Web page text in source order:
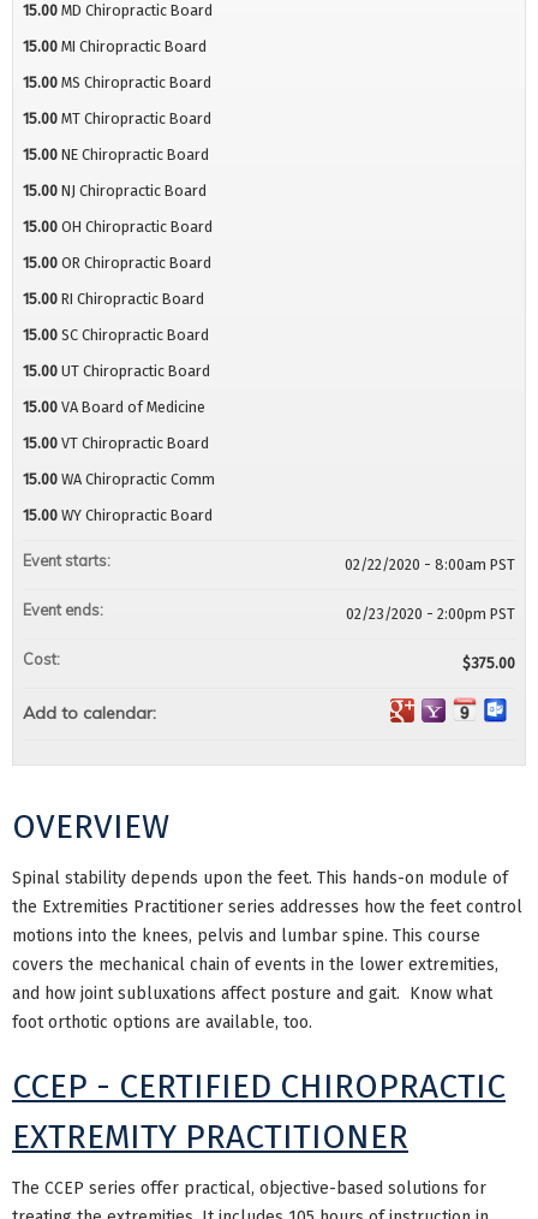
OVERVIEW
Spinal stability depends upon the feet. This hands-on module of
the Extremities Practitioner series addresses how the feet control
motions into the knees, pelvis and lumbar spine. This course
covers the mechanical chain of events in the lower extremities,
and how joint subluxations affect posture and gait. Know what
foot orthotic options are available, too.
CCEP - CERTIFIED CHIROPRACTIC
EXTREMITY PRACTITIONER
The CCEP series offer practical, objective-based solutions for
15.00 MD Chiropractic Board
15.00 MI Chiropractic Board
15.00 MS Chiropractic Board
15.00 MT Chiropractic Board
15.00 NE Chiropractic Board
15.00 NJ Chiropractic Board
15.00 OH Chiropractic Board
15.00 OR Chiropractic Board
15.00 RI Chiropractic Board
15.00 SC Chiropractic Board
15.00 UT Chiropractic Board
15.00 VA Board of Medicine
15.00 VT Chiropractic Board
15.00 WA Chiropractic Comm
15.00 WY Chiropractic Board
Event starts: 02/22/2020 - 8:00am PST
Event ends: 02/23/2020 - 2:00pm PST
Cost: $375.00
Add to calendar: